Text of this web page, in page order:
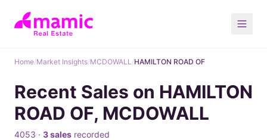
Home/Market Insights/MCDOWALL/HAMILTON ROAD OF
Recent Sales on HAMILTON
ROAD OF, MCDOWALL
4053 · 3 sales recorded